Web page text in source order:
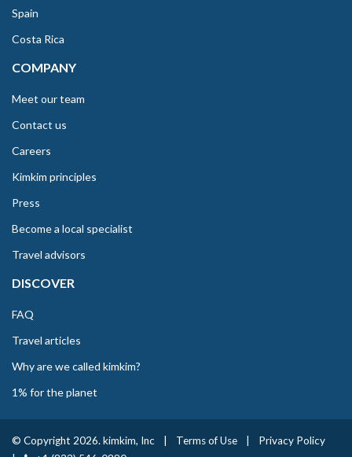
Spain
Costa Rica
COMPANY
Meet our team
Contact us
Careers
Kimkim principles
Press
Become a local specialist
Travel advisors
DISCOVER
FAQ
Travel articles
Why are we called kimkim?
1% for the planet
© Copyright 2026. kimkim, Inc Terms of Use
Privacy Policy